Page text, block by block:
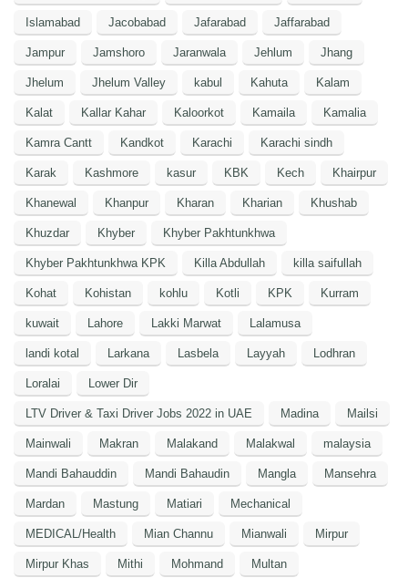
Islamabad Jacobabad Jafarabad Jaffarabad
Jampur Jamshoro Jaranwala Jehlum Jhang
Jhelum Jhelum Valley kabul Kahuta Kalam
Kalat Kallar Kahar Kaloorkot Kamaila Kamalia
Kamra Cantt Kandkot Karachi Karachi sindh
Karak Kashmore kasur KBK Kech Khairpur
Khanewal Khanpur Kharan Kharian Khushab
Khuzdar Khyber Khyber Pakhtunkhwa
Khyber Pakhtunkhwa KPK Killa Abdullah killa saifullah
Kohat Kohistan kohlu Kotli KPK Kurram
kuwait Lahore Lakki Marwat Lalamusa
landi kotal Larkana Lasbela Layyah Lodhran
Loralai Lower Dir
LTV Driver & Taxi Driver Jobs 2022 in UAE Madina Mailsi
Mainwali Makran Malakand Malakwal malaysia
Mandi Bahauddin Mandi Bahaudin Mangla Mansehra
Mardan Mastung Matiari Mechanical
MEDICAL/Health Mian Channu Mianwali Mirpur
Mirpur Khas Mithi Mohmand Multan